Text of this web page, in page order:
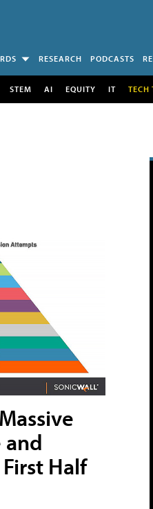
RESEARCH PODCASTS
STEM AI EQUITY IT TECH
and
Half